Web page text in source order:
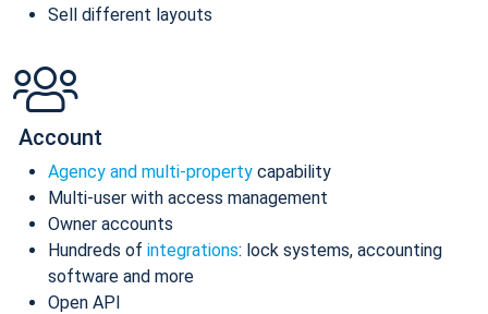
Sell different layouts
Account
Agency and multi-property capability
Multi-user with access management
Owner accounts
Hundreds of integrations: lock systems, accounting
software and more
Open API